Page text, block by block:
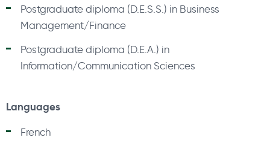
Postgraduate diploma (D.E.S.S.) in Business
Management/Finance
Postgraduate diploma (D.E.A.) in
Information/Communication Sciences
Languages
French